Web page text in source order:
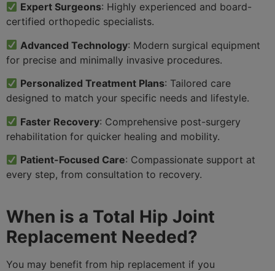
Expert Surgeons: Highly experienced and board-
certified orthopedic specialists.
Advanced Technology: Modern surgical equipment
for precise and minimally invasive procedures.
Personalized Treatment Plans: Tailored care
designed to match your specific needs and lifestyle.
Faster Recovery: Comprehensive post-surgery
rehabilitation for quicker healing and mobility.
Patient-Focused Care: Compassionate support at
every step, from consultation to recovery.
When is a Total Hip Joint
Replacement Needed?
You may benefit from hip replacement if you